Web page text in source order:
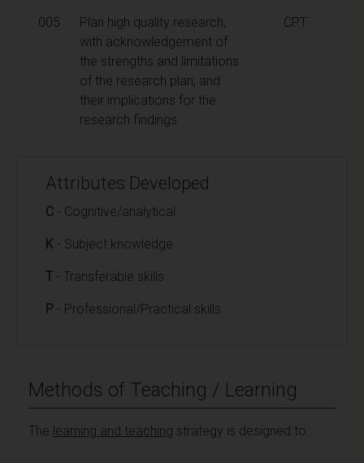
005
Plan high quality research,
with acknowledgement of
the strengths and limitations
of the research plan, and
their implications for the
research findings
CPT
Attributes Developed
C - Cognitive/analytical
K - Subject knowledge
T - Transferable skills
P - Professional/Practical skills
Methods of Teaching / Learning
The learning and teaching strategy is designed to: